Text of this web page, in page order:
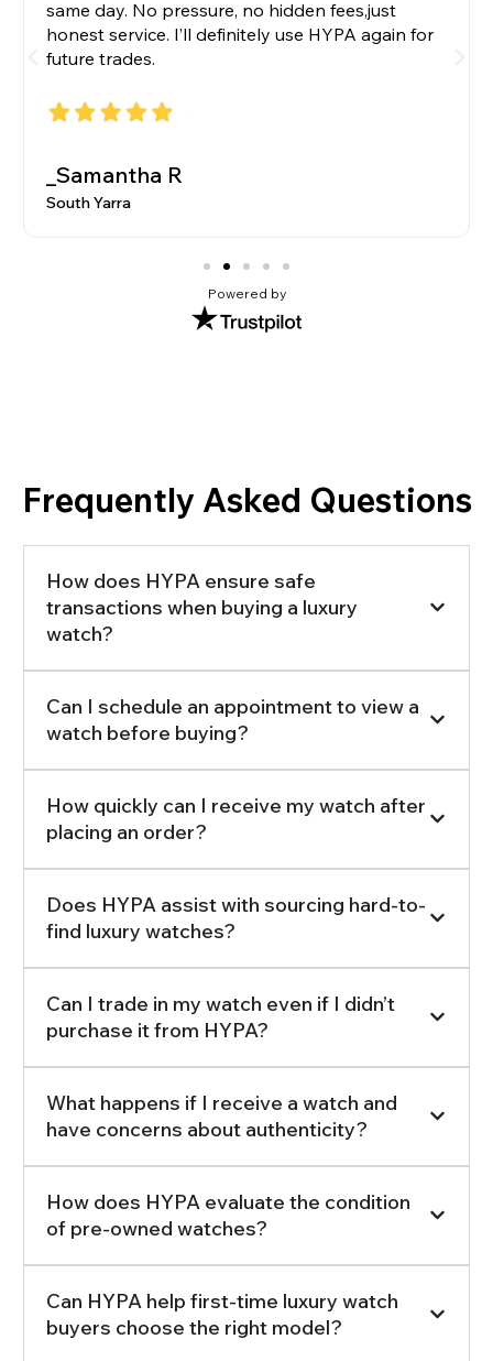
same day. No pressure, no hidden fees,just
honest service. I’ll definitely use HYPA again for
future trades.
_Samantha R
South Yarra
Powered by
Frequently Asked Questions
How does HYPA ensure safe
transactions when buying a luxury
watch?
Can I schedule an appointment to view a
watch before buying?
How quickly can I receive my watch after
placing an order?
Does HYPA assist with sourcing hard-to-
find luxury watches?
Can I trade in my watch even if I didn’t
purchase it from HYPA?
What happens if I receive a watch and
have concerns about authenticity?
How does HYPA evaluate the condition
of pre-owned watches?
Can HYPA help first-time luxury watch
buyers choose the right model?